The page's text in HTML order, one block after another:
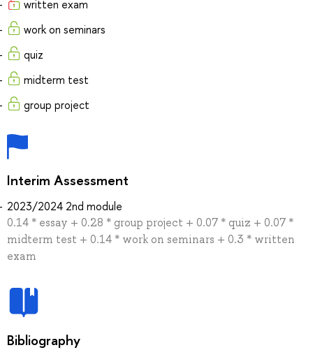
written exam
work on seminars
quiz
midterm test
group project
Interim Assessment
2023/2024 2nd module
0.14 * essay + 0.28 * group project + 0.07 * quiz + 0.07 *
midterm test + 0.14 * work on seminars + 0.3 * written
exam
Bibliography